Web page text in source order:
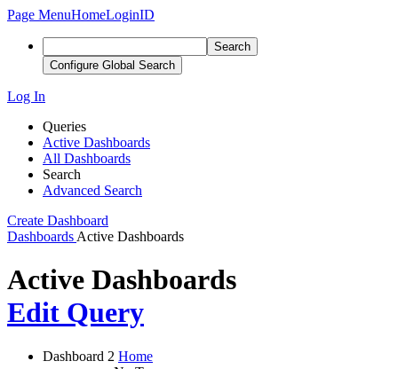
Page MenuHomeLoginID
Search
Configure Global Search
Log In
Queries
Active Dashboards
All Dashboards
Search
Advanced Search
Create Dashboard
Dashboards Active Dashboards
Active Dashboards
Edit Query
Dashboard 2 Home